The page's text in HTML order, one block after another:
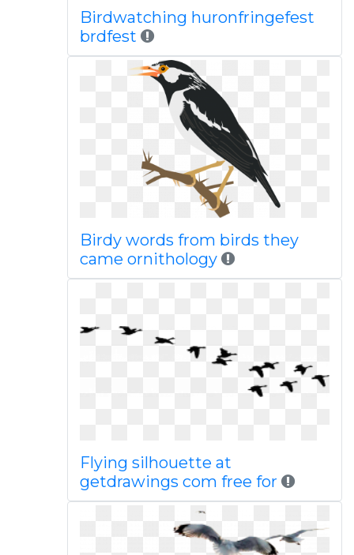
Birdwatching huronfringefest
brdfest
Birdy words from birds they
came ornithology
Flying silhouette at
getdrawings com free for